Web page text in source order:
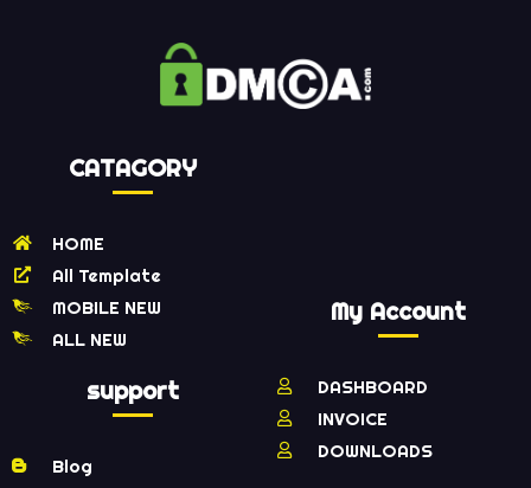
CATAGORY
HOME
All Template
MOBILE NEW
ALL NEW
support
Blog
My Account
DASHBOARD
INVOICE
DOWNLOADS